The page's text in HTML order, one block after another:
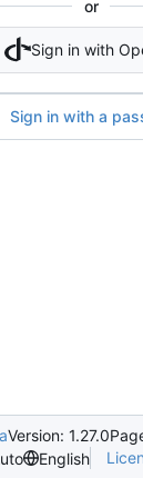
or
Sign in with
Sign in with a
Version: 1.27.0
English